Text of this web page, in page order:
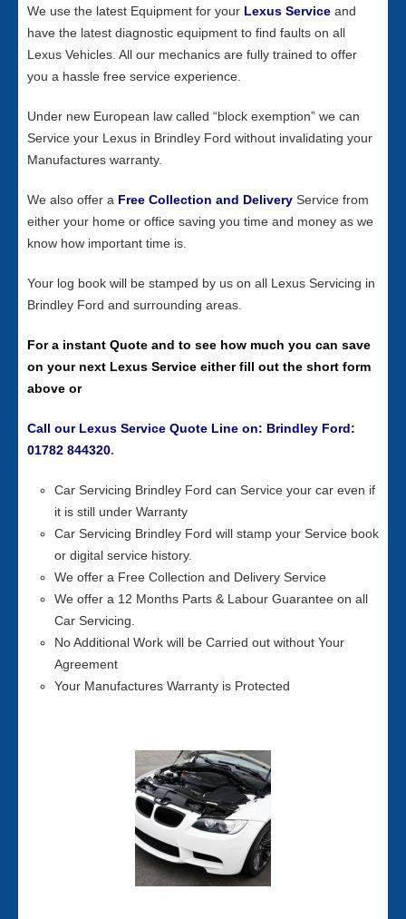
We use the latest Equipment for your Lexus Service and
have the latest diagnostic equipment to find faults on all
Lexus Vehicles. All our mechanics are fully trained to offer
you a hassle free service experience.
Under new European law called “block exemption” we can
Service your Lexus in Brindley Ford without invalidating your
Manufactures warranty.
We also offer a Free Collection and Delivery Service from
either your home or office saving you time and money as we
know how important time is.
Your log book will be stamped by us on all Lexus Servicing in
Brindley Ford and surrounding areas.
For a instant Quote and to see how much you can save
on your next Lexus Service either fill out the short form
above or
Call our Lexus Service Quote Line on: Brindley Ford:
01782 844320.
Car Servicing Brindley Ford can Service your car even if
it is still under Warranty
Car Servicing Brindley Ford will stamp your Service book
or digital service history.
We offer a Free Collection and Delivery Service
We offer a 12 Months Parts & Labour Guarantee on all
Car Servicing.
No Additional Work will be Carried out without Your
Agreement
Your Manufactures Warranty is Protected